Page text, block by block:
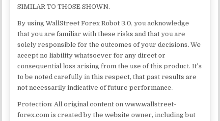
SIMILAR TO THOSE SHOWN.
By using WallStreet Forex Robot 3.0, you acknowledge
that you are familiar with these risks and that you are
solely responsible for the outcomes of your decisions. We
accept no liability whatsoever for any direct or
consequential loss arising from the use of this product. It’s
to be noted carefully in this respect, that past results are
not necessarily indicative of future performance.
Protection: All original content on www.wallstreet-
forex.com is created by the website owner, including but